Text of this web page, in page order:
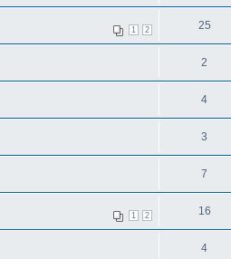
1 2 25
2
4
3
7
1 2 16
4